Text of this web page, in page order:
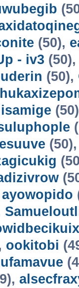
(50),
- iv3
(50),
isamige
ayowopido
ookitobi